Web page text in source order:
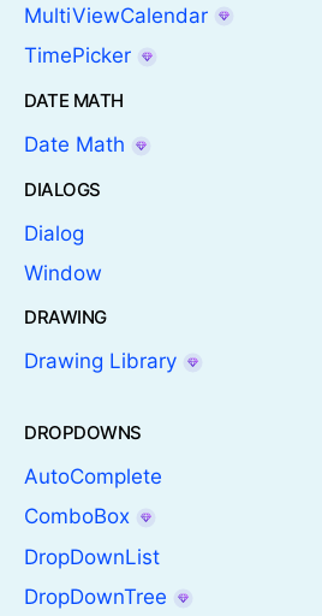
MultiViewCalendar
TimePicker
DATE MATH
Date Math
DIALOGS
Dialog
Window
DRAWING
Drawing Library
DROPDOWNS
AutoComplete
ComboBox
DropDownList
DropDownTree